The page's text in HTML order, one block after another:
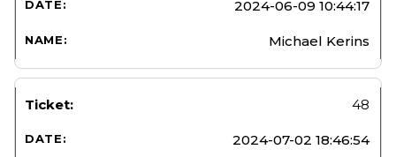
2024-06-09 10:44:17
Michael Kerins
48
2024-07-02 18:46:54